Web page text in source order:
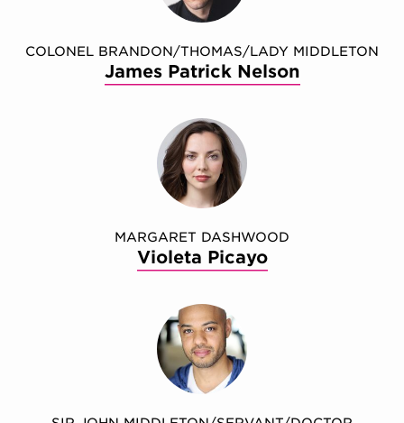
COLONEL BRANDON/THOMAS/LADY MIDDLETON
James Patrick Nelson
MARGARET DASHWOOD
Violeta Picayo